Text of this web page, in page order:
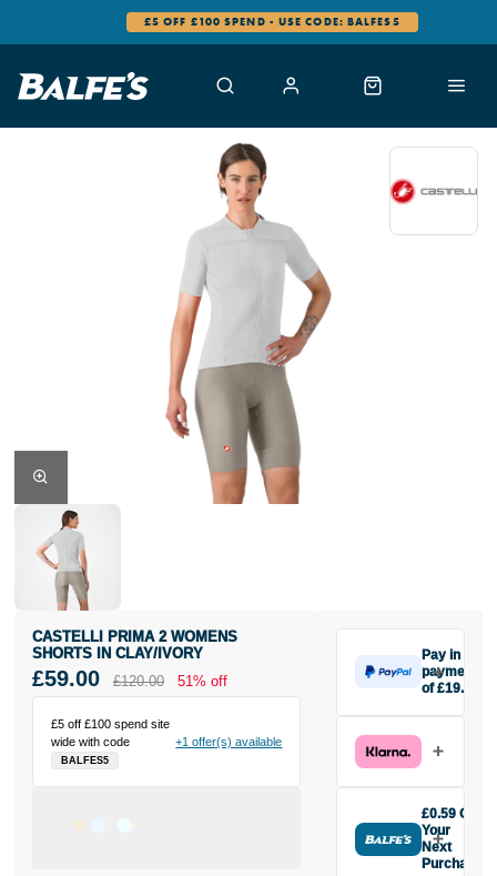
£5 OFF £100 SPEND - USE CODE: BALFES5
CASTELLI PRIMA 2 WOMENS
SHORTS IN CLAY/IVORY
£5 off £100 spend site
wide with code
BALFES5
+1 offer(s) available
£59.00 £120.00 51% off
Pay in 3
payments
of £19.67
£19.67 today,
then pay the
interest-free
monthly
payments.
Available on
£0.59 Off
Your
Next
Purchase